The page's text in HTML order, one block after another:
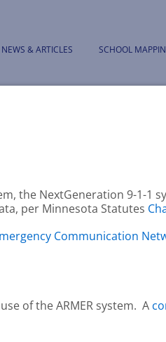
NEWS & ARTICLES SCHOOL
the NextGeneration 9-1-1
per Minnesota Statutes
Communication
of the ARMER system. A